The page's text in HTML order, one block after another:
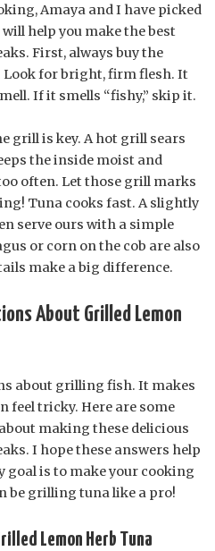
Amaya and I have picked
help you make the best
First, always buy the
Look for bright, firm flesh. It
If it smells “fishy,” skip it.
grill is key. A hot grill sears
the inside moist and
often. Let those grill marks
Tuna cooks fast. A slightly
serve ours with a simple
or corn on the cob are also
make a big difference.
About Grilled Lemon
about grilling fish. It makes
feel tricky. Here are some
making these delicious
I hope these answers help
goal is to make your cooking
be grilling tuna like a pro!
Lemon Herb Tuna